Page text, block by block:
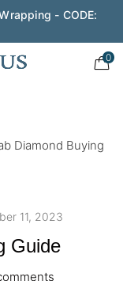
- CODE:
0
Diamond Buying
11, 2023
Guide